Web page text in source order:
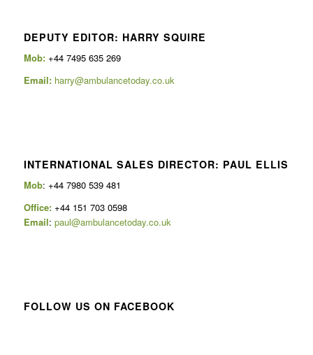
DEPUTY EDITOR: HARRY SQUIRE
Mob: +44 7495 635 269
Email: harry@ambulancetoday.co.uk
INTERNATIONAL SALES DIRECTOR: PAUL ELLIS
Mob: +44 7980 539 481
Office:+44 151 703 0598
Email: paul@ambulancetoday.co.uk
FOLLOW US ON FACEBOOK